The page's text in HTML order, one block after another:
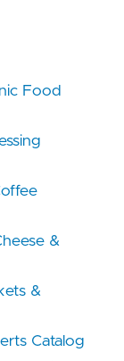
Food
&
&
Catalog